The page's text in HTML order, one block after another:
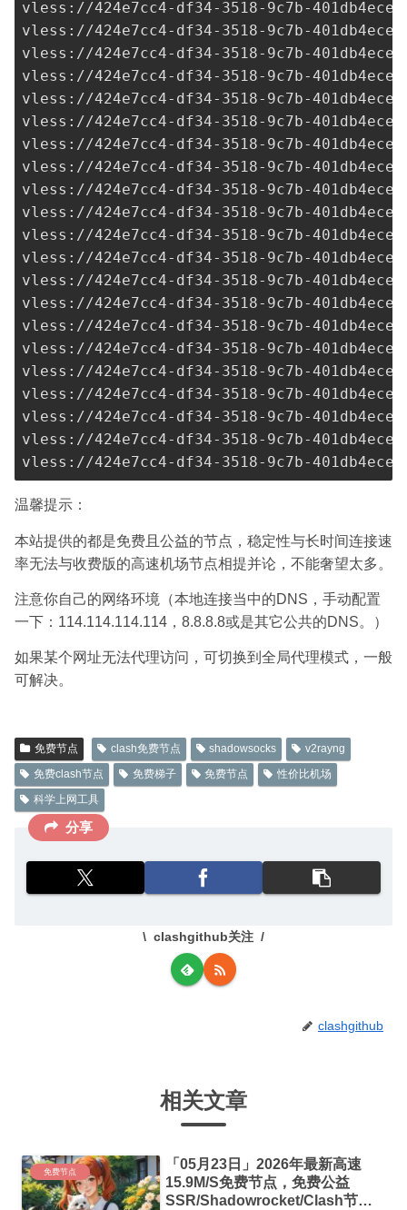
vless://424e7cc4-df34-3518-9c7b-
vless://424e7cc4-df34-3518-9c7b-
vless://424e7cc4-df34-3518-9c7b-
vless://424e7cc4-df34-3518-9c7b-
vless://424e7cc4-df34-3518-9c7b-
vless://424e7cc4-df34-3518-9c7b-
vless://424e7cc4-df34-3518-9c7b-
vless://424e7cc4-df34-3518-9c7b-
vless://424e7cc4-df34-3518-9c7b-
vless://424e7cc4-df34-3518-9c7b-
vless://424e7cc4-df34-3518-9c7b-
vless://424e7cc4-df34-3518-9c7b-
vless://424e7cc4-df34-3518-9c7b-
vless://424e7cc4-df34-3518-9c7b-
vless://424e7cc4-df34-3518-9c7b-
vless://424e7cc4-df34-3518-9c7b-
vless://424e7cc4-df34-3518-9c7b-
vless://424e7cc4-df34-3518-9c7b-
vless://424e7cc4-df34-3518-9c7b-
vless://424e7cc4-df34-3518-9c7b-
vless://424e7cc4-df34-3518-9c7b-
温馨提示：
本站提供的都是免费且公益的节点，稳定性与长时间连接速
率无法与收费版的高速机场节点相提并论，不能奢望太多。
注意你自己的网络环境（本地连接当中的DNS，手动配置
一下：114.114.114.114，8.8.8.8或是其它公共的DNS。）
如果某个网址无法代理访问，可切换到全局代理模式，一般
可解决。
免费节点 clash免费节点 shadowsocks
v2rayng
免费clash节点
免费梯子 免费节点
性价比机场
科学上网工具
分享
clashgithub关注
clashgithub
相关文章
免费节点
「05月23日」2026年最新高速
15.9M/S免费节点，免费公益
SSR/Shadowrocket/Clash节